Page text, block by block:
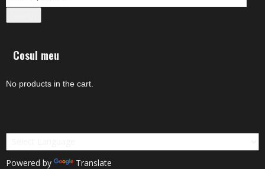
Cosul meu
No products in the cart.
Powered by Translate